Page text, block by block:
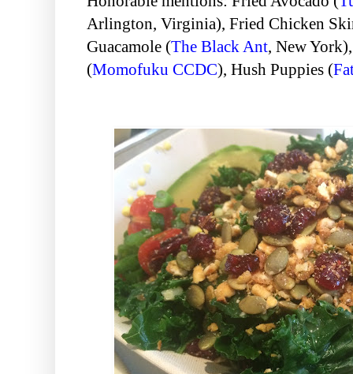
Arlington, Virginia), Fried Chicken
Guacamole (The Black Ant, New York
(Momofuku CCDC), Hush Puppies (